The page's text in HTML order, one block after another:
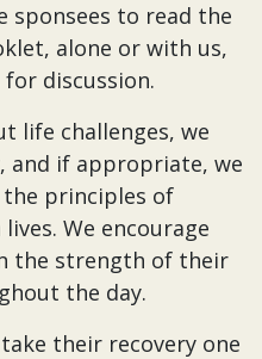
sponsees to read the
alone or with us,
discussion.
life challenges, we
and if appropriate, we
the principles of
We encourage
the strength of their
the day.
their recovery one